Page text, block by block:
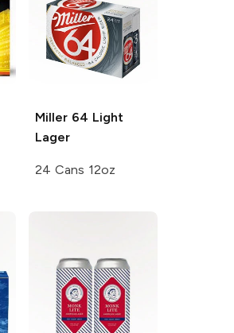
Miller 64 Light
Lager
24 Cans 12oz